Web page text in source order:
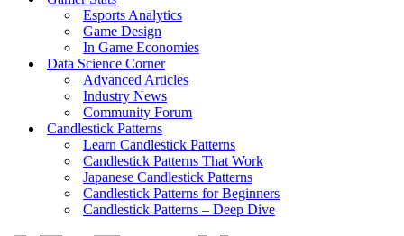
Esports Analytics
Game Design
In Game Economies
Data Science Corner
Advanced Articles
Industry News
Community Forum
Candlestick Patterns
Learn Candlestick Patterns
Candlestick Patterns That Work
Japanese Candlestick Patterns
Candlestick Patterns for Beginners
Candlestick Patterns – Deep Dive